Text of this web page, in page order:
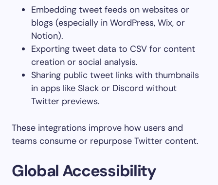
Embedding tweet feeds on websites or
blogs (especially in WordPress, Wix, or
Notion).
Exporting tweet data to CSV for content
creation or social analysis.
Sharing public tweet links with thumbnails
in apps like Slack or Discord without
Twitter previews.
These integrations improve how users and
teams consume or repurpose Twitter content.
Global Accessibility